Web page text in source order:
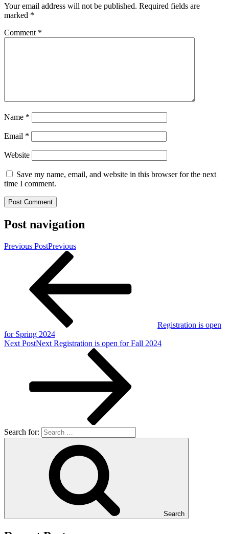
Your email address will not be published. Required fields are
marked *
Comment *
Name *
Email *
Website
Save my name, email, and website in this browser for the next
time I comment.
Post navigation
Previous PostPrevious
Registration is open
for Spring 2024
Next PostNext Registration is open for Fall 2024
Search for:
Search